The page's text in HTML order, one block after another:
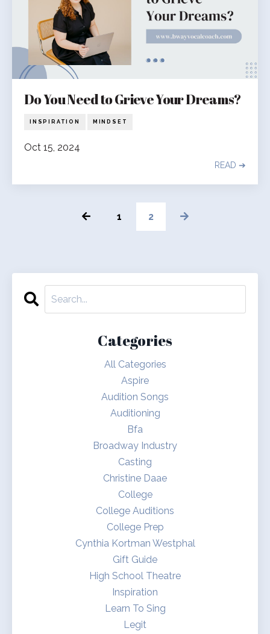
Do You Need to Grieve Your Dreams?
INSPIRATION MINDSET
Oct 15, 2024
READ ➔
1 2
Categories
All Categories
Aspire
Audition Songs
Auditioning
Bfa
Broadway Industry
Casting
Christine Daae
College
College Auditions
College Prep
Cynthia Kortman Westphal
Gift Guide
High School Theatre
Inspiration
Learn To Sing
Legit